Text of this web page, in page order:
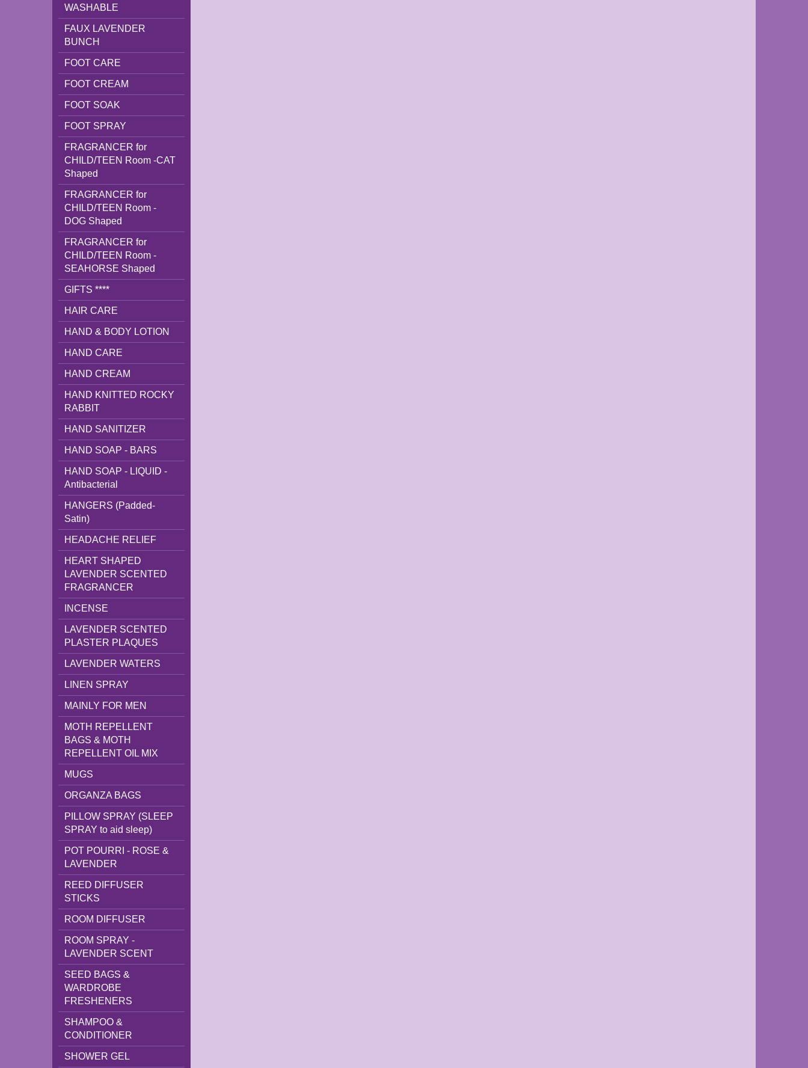
WASHABLE
FAUX LAVENDER
BUNCH
FOOT CARE
FOOT CREAM
FOOT SOAK
FOOT SPRAY
FRAGRANCER for
CHILD/TEEN Room -CAT
Shaped
FRAGRANCER for
CHILD/TEEN Room -
DOG Shaped
FRAGRANCER for
CHILD/TEEN Room -
SEAHORSE Shaped
GIFTS ****
HAIR CARE
HAND & BODY LOTION
HAND CARE
HAND CREAM
HAND KNITTED ROCKY
RABBIT
HAND SANITIZER
HAND SOAP - BARS
HAND SOAP - LIQUID -
Antibacterial
HANGERS (Padded-
Satin)
HEADACHE RELIEF
HEART SHAPED
LAVENDER SCENTED
FRAGRANCER
INCENSE
LAVENDER SCENTED
PLASTER PLAQUES
LAVENDER WATERS
LINEN SPRAY
MAINLY FOR MEN
MOTH REPELLENT
BAGS & MOTH
REPELLENT OIL MIX
MUGS
ORGANZA BAGS
PILLOW SPRAY (SLEEP
SPRAY to aid sleep)
POT POURRI - ROSE &
LAVENDER
REED DIFFUSER
STICKS
ROOM DIFFUSER
ROOM SPRAY -
LAVENDER SCENT
SEED BAGS &
WARDROBE
FRESHENERS
SHAMPOO &
CONDITIONER
SHOWER GEL